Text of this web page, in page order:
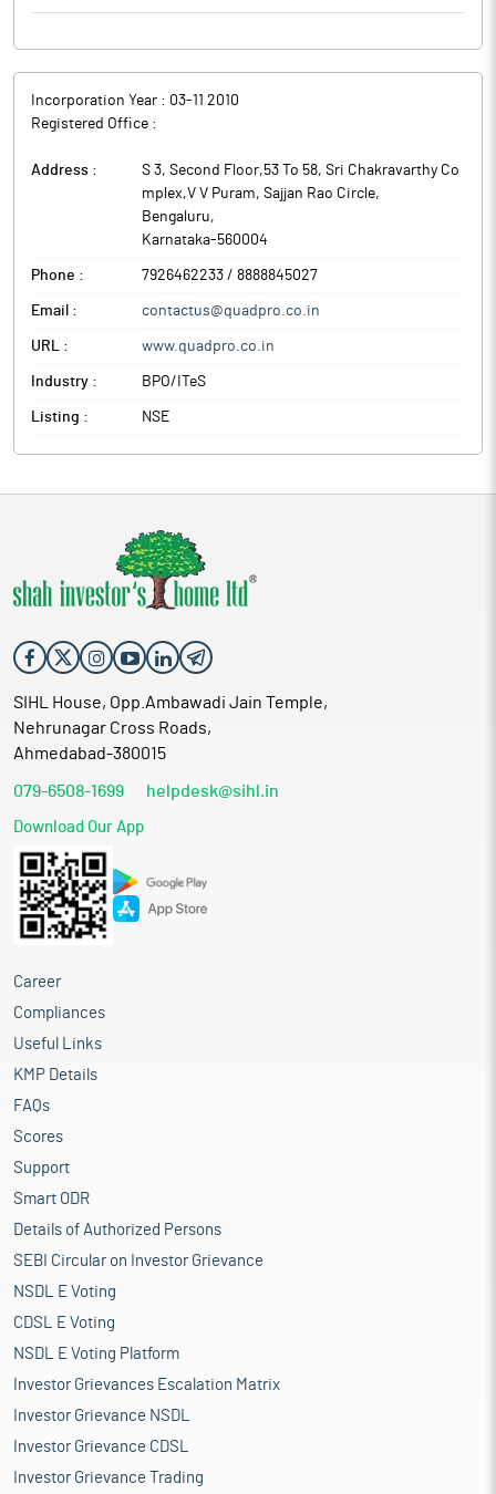
Incorporation Year : 03-11 2010
Registered Office :
Address :
S 3, Second Floor,53 To 58, Sri Chakravarthy Co
mplex,V V Puram, Sajjan Rao Circle,
Bengaluru,
Karnataka-560004
Phone : 7926462233 / 8888845027
Email : contactus@quadpro.co.in
URL : www.quadpro.co.in
Industry : BPO/ITeS
Listing : NSE
SIHL House, Opp.Ambawadi Jain Temple,
Nehrunagar Cross Roads,
Ahmedabad-380015
079-6508-1699 helpdesk@sihl.in
Download Our App
Career
Compliances
Useful Links
KMP Details
FAQs
Scores
Support
Smart ODR
Details of Authorized Persons
SEBI Circular on Investor Grievance
NSDL E Voting
CDSL E Voting
NSDL E Voting Platform
Investor Grievances Escalation Matrix
Investor Grievance NSDL
Investor Grievance CDSL
Investor Grievance Trading